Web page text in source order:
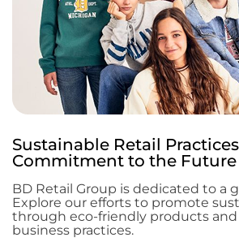
Sustainable Retail
Commitment to the Future
BD Retail Group is dedicated to a
Explore our efforts to promote
through eco-friendly products and
business practices.